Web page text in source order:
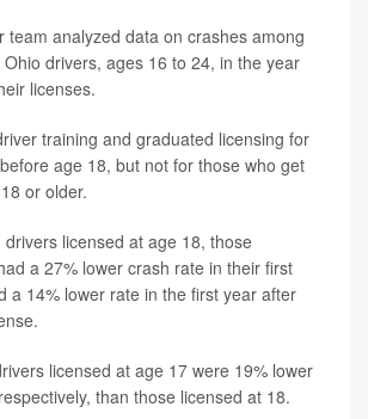
team analyzed data on crashes among
drivers, ages 16 to 24, in the year
licenses.
training and graduated licensing for
age 18, but not for those who get
or older.
licensed at age 18, those
a 27% lower crash rate in their first
a 14% lower rate in the first year after
licensed at age 17 were 19% lower
than those licensed at 18.